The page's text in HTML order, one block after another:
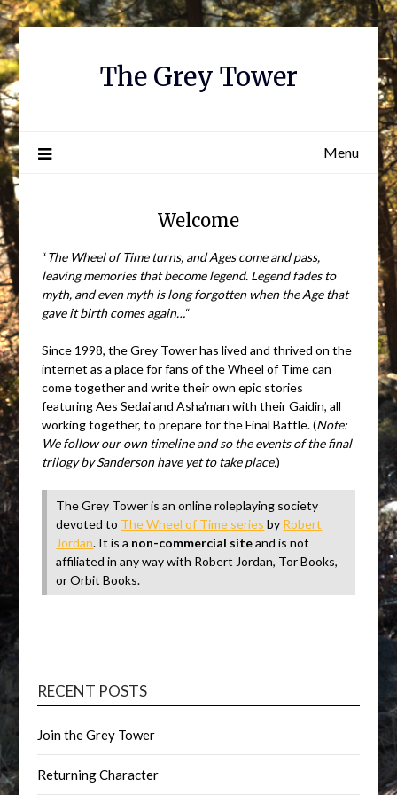
Skip
to
content
The Grey Tower
Menu
Welcome
“The Wheel of Time turns, and Ages come and pass,
leaving memories that become legend. Legend fades to
myth, and even myth is long forgotten when the Age that
gave it birth comes again…“
Since 1998, the Grey Tower has lived and thrived on the
internet as a place for fans of the Wheel of Time can
come together and write their own epic stories
featuring Aes Sedai and Asha’man with their Gaidin, all
working together, to prepare for the Final Battle. (Note:
We follow our own timeline and so the events of the final
trilogy by Sanderson have yet to take place.)
The Grey Tower is an online roleplaying society
devoted to The Wheel of Time series by Robert
Jordan. It is a non-commercial siteand is not
affiliated in any way with Robert Jordan, Tor Books,
or Orbit Books.
RECENT POSTS
Join the Grey Tower
Returning Character